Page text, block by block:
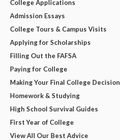
College Applications
Admission Essays
College Tours & Campus Visits
Applying for Scholarships
Filling Out the FAFSA
Paying for College
Making Your Final College Decision
Homework & Studying
High School Survival Guides
First Year of College
View All Our Best Advice